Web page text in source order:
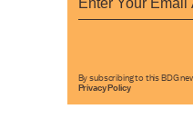
By subscribing to this BDG
Privacy Policy